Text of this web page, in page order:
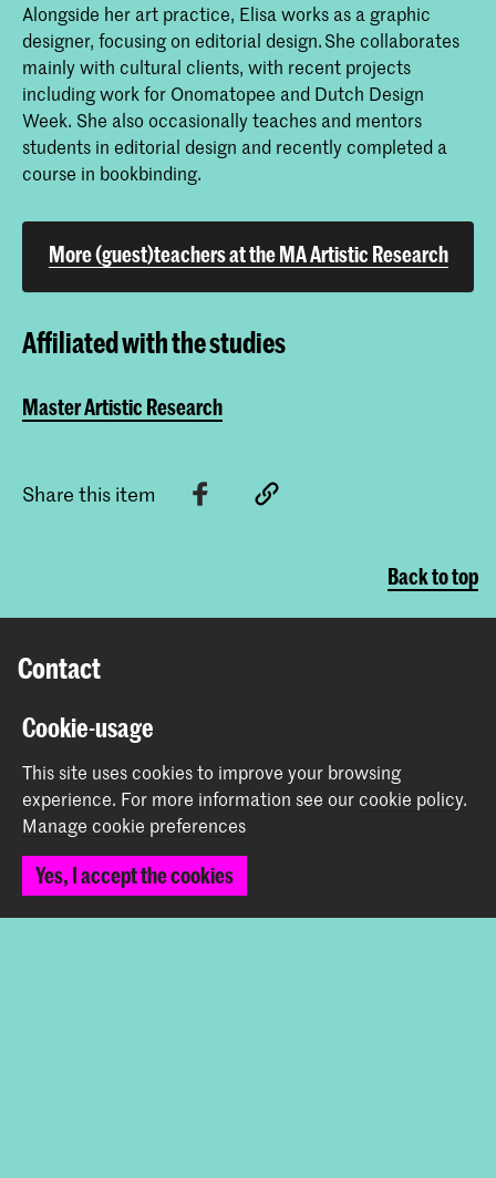
Alongside her art practice, Elisa works as a graphic
designer, focusing on editorial design. She collaborates
mainly with cultural clients, with recent projects
including work for Onomatopee and Dutch Design
Week. She also occasionally teaches and mentors
students in editorial design and recently completed a
course in bookbinding.
More (guest)teachers at the MA Artistic Research
Affiliated with the studies
Master Artistic Research
Share this item
Back to top
Contact
Prinsessegracht 4
2514 AN The Hague
+31 (0) 70 315 47 77
communication@kabk.nl
Start your application here!
Working at KABK
Cookie-usage
This site uses cookies to improve your browsing
experience. For more information see ourcookie policy.
Manage cookie preferences
Yes, I accept the cookies